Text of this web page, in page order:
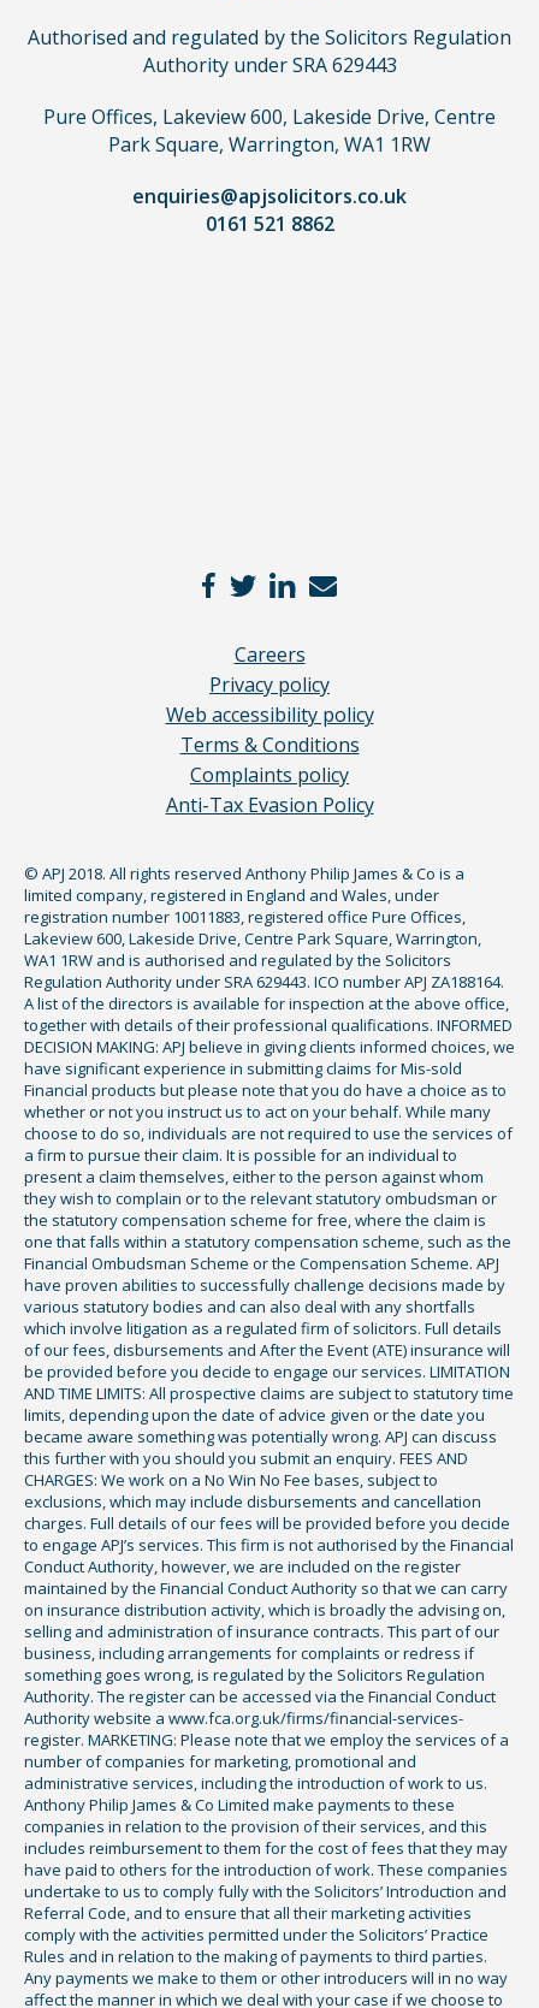
Authorised and regulated by the Solicitors Regulation
Authority under SRA 629443
Pure Offices, Lakeview 600, Lakeside Drive, Centre
Park Square, Warrington, WA1 1RW
enquiries@apjsolicitors.co.uk
0161 521 8862
Careers
Privacy policy
Web accessibility policy
Terms & Conditions
Complaints policy
Anti-Tax Evasion Policy
© APJ 2018. All rights reserved Anthony Philip James & Co is a
limited company, registered in England and Wales, under
registration number 10011883, registered office Pure Offices,
Lakeview 600, Lakeside Drive, Centre Park Square, Warrington,
WA1 1RW and is authorised and regulated by the Solicitors
Regulation Authority under SRA 629443. ICO number APJ ZA188164.
A list of the directors is available for inspection at the above office,
together with details of their professional qualifications. INFORMED
DECISION MAKING: APJ believe in giving clients informed choices, we
have significant experience in submitting claims for Mis-sold
Financial products but please note that you do have a choice as to
whether or not you instruct us to act on your behalf. While many
choose to do so, individuals are not required to use the services of
a firm to pursue their claim. It is possible for an individual to
present a claim themselves, either to the person against whom
they wish to complain or to the relevant statutory ombudsman or
the statutory compensation scheme for free, where the claim is
one that falls within a statutory compensation scheme, such as the
Financial Ombudsman Scheme or the Compensation Scheme. APJ
have proven abilities to successfully challenge decisions made by
various statutory bodies and can also deal with any shortfalls
which involve litigation as a regulated firm of solicitors. Full details
of our fees, disbursements and After the Event (ATE) insurance will
be provided before you decide to engage our services. LIMITATION
AND TIME LIMITS: All prospective claims are subject to statutory time
limits, depending upon the date of advice given or the date you
became aware something was potentially wrong. APJ can discuss
this further with you should you submit an enquiry. FEES AND
CHARGES: We work on a No Win No Fee bases, subject to
exclusions, which may include disbursements and cancellation
charges. Full details of our fees will be provided before you decide
to engage APJ’s services. This firm is not authorised by the Financial
Conduct Authority, however, we are included on the register
maintained by the Financial Conduct Authority so that we can carry
on insurance distribution activity, which is broadly the advising on,
selling and administration of insurance contracts. This part of our
business, including arrangements for complaints or redress if
something goes wrong, is regulated by the Solicitors Regulation
Authority. The register can be accessed via the Financial Conduct
Authority website a www.fca.org.uk/firms/financial-services-
register. MARKETING: Please note that we employ the services of a
number of companies for marketing, promotional and
administrative services, including the introduction of work to us.
Anthony Philip James & Co Limited make payments to these
companies in relation to the provision of their services, and this
includes reimbursement to them for the cost of fees that they may
have paid to others for the introduction of work. These companies
undertake to us to comply fully with the Solicitors’ Introduction and
Referral Code, and to ensure that all their marketing activities
comply with the activities permitted under the Solicitors’ Practice
Rules and in relation to the making of payments to third parties.
Any payments we make to them or other introducers will in no way
affect the manner in which we deal with your case if we choose to